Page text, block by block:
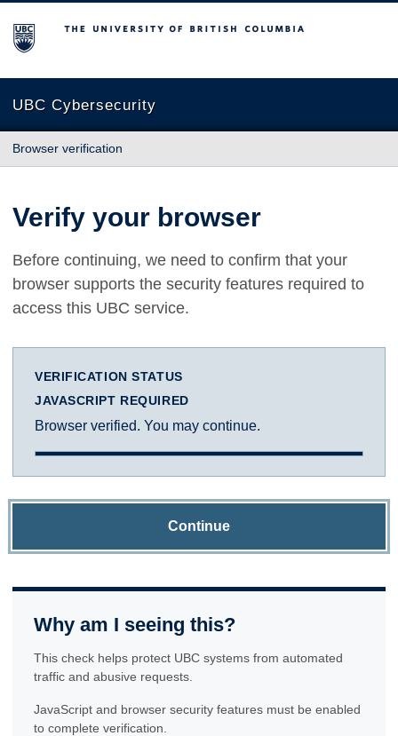
The University of British Columbia
UBC Cybersecurity
Browser verification
Verify your browser
Before continuing, we need to confirm that your
browser supports the security features required to
access this UBC service.
VERIFICATION STATUS
JAVASCRIPT REQUIRED
Browser verified. You may continue.
Continue
Why am I seeing this?
This check helps protect UBC systems from automated
traffic and abusive requests.
JavaScript and browser security features must be enabled
to complete verification.